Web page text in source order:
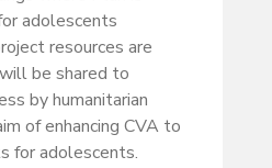
adolescents
resources are
be shared to
by humanitarian
of enhancing CVA to
for adolescents.